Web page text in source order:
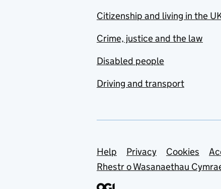
Citizenship and living in the
Crime, justice and the law
Disabled people
Driving and transport
Support links
Help Privacy Cookies
Rhestr o Wasanaethau